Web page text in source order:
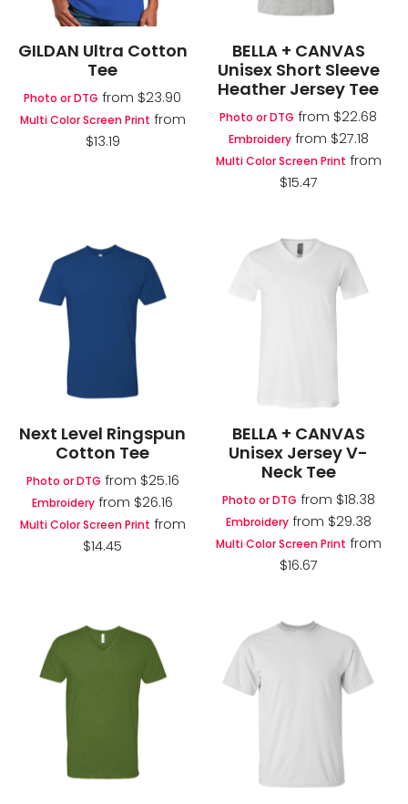
GILDAN Ultra Cotton
Tee
Photo or DTG from $23.90
Multi Color Screen Print from
$13.19
BELLA + CANVAS
Unisex Short Sleeve
Heather Jersey Tee
Photo or DTG from $22.68
Embroideryfrom $27.18
Multi Color Screen Print from
$15.47
Next Level Ringspun
Cotton Tee
Photo or DTG from $25.16
Embroidery from $26.16
Multi Color Screen Print from
$14.45
BELLA + CANVAS
Unisex Jersey V-
Neck Tee
Photo or DTG from $18.38
Embroideryfrom $29.38
Multi Color Screen Print from
$16.67